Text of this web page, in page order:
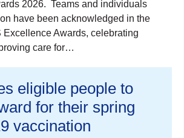
2026. Teams and individuals
have been acknowledged in the
Excellence Awards, celebrating
care for…
eligible people to
for their spring
vaccination